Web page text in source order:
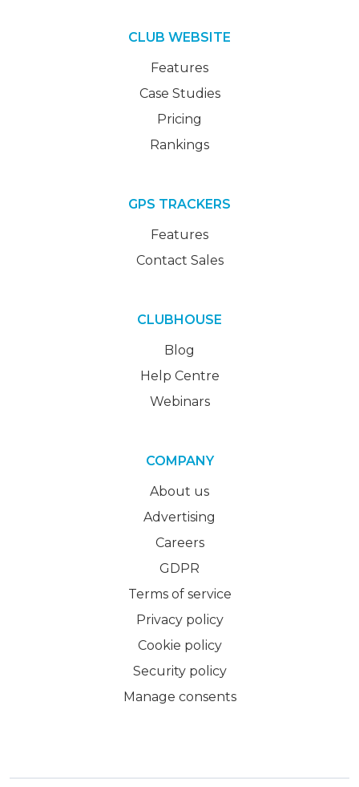
CLUB WEBSITE
Features
Case Studies
Pricing
Rankings
GPS TRACKERS
Features
Contact Sales
CLUBHOUSE
Blog
Help Centre
Webinars
COMPANY
About us
Advertising
Careers
GDPR
Terms of service
Privacy policy
Cookie policy
Security policy
Manage consents